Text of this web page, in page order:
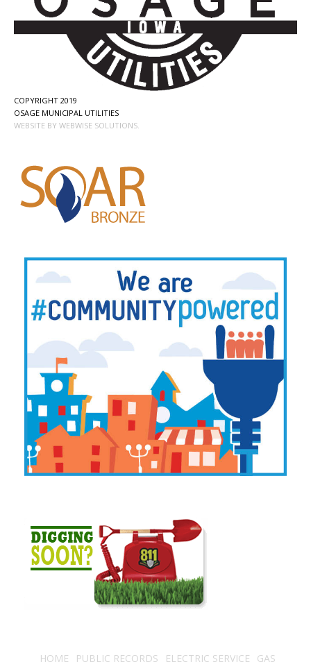
COPYRIGHT 2019
OSAGE MUNICIPAL UTILITIES
WEBSITE BY WEBWISE SOLUTIONS.
HOME PUBLIC RECORDS ELECTRIC SERVICE GAS